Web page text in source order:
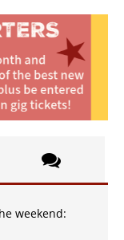
weekend: